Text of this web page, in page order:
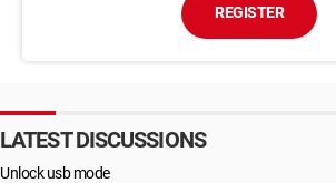
REGISTER
LATEST DISCUSSIONS
Unlock usb mode